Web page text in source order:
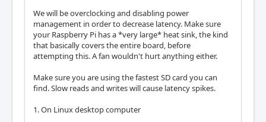
We will be overclocking and disabling power
management in order to decrease latency. Make sure
your Raspberry Pi has a *very large* heat sink, the kind
that basically covers the entire board, before
attempting this. A fan wouldn't hurt anything either.
Make sure you are using the fastest SD card you can
find. Slow reads and writes will cause latency spikes.
1. On Linux desktop computer